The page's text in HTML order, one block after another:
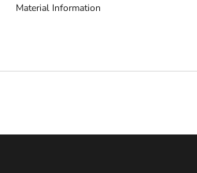
Material Information